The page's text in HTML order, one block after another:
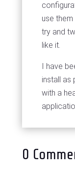
use
try and
like it.
I have
install as
with a
0